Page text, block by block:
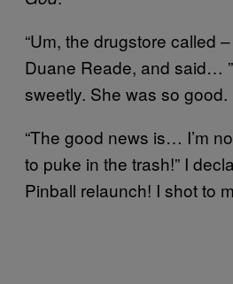
“Um, the drugstore called
Duane Reade, and said…
sweetly. She was so good.
“The good news is… I’m
to puke in the trash!” I
Pinball relaunch! I shot to